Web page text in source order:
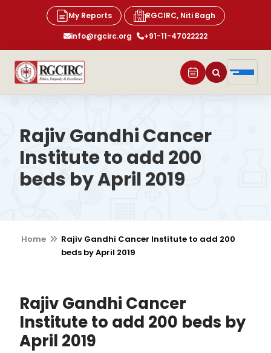
My Reports
RGCIRC, Niti Bagh
info@rgcirc.org
+91-11-47022222
Rajiv Gandhi Cancer
Institute to add 200
beds by April 2019
Home
Rajiv Gandhi Cancer Institute to add 200
beds by April 2019
Rajiv Gandhi Cancer
Institute to add 200 beds by
April 2019